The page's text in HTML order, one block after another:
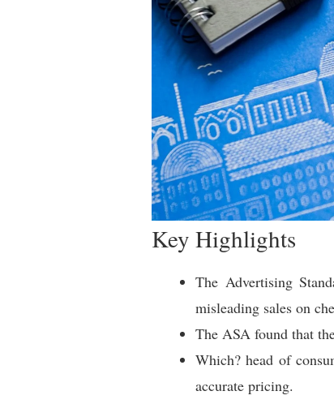
Key Highlights
The Advertising
misleading sales on
The ASA found that
Which? head of
accurate pricing.